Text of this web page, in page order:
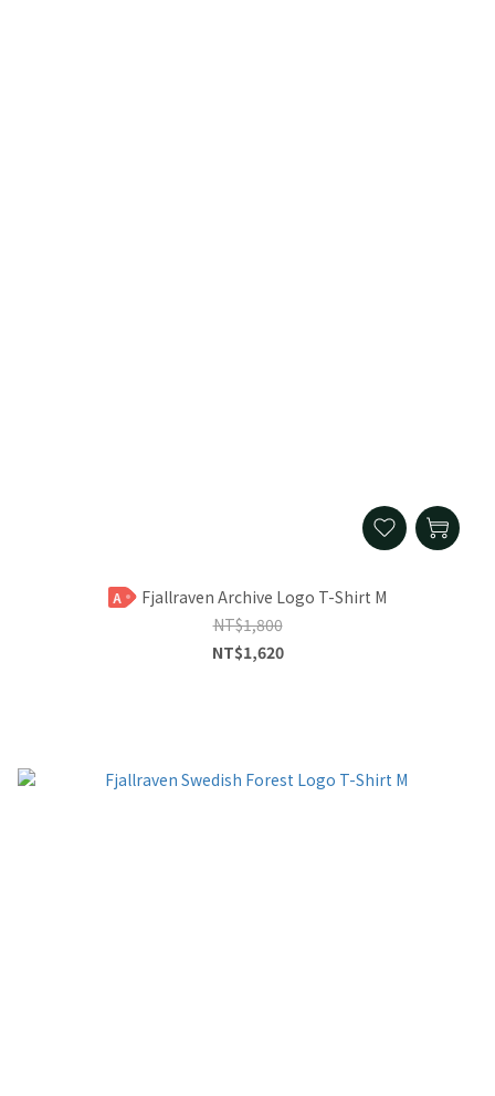
A
Fjallraven Archive Logo T-Shirt M
NT$1,800
NT$1,620